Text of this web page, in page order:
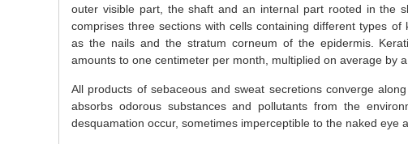
outer visible part, the shaft and an internal part rooted in the
comprises three sections with cells containing different types
as the nails and the stratum corneum of the epidermis.
amounts to one centimeter per month, multiplied on average by
All products of sebaceous and sweat secretions converge
absorbs odorous substances and pollutants from the
desquamation occur, sometimes imperceptible to the naked eye